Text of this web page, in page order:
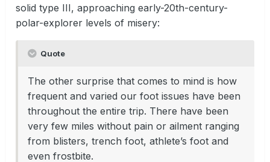
solid type III, approaching early-20th-century-
polar-explorer levels of misery:
Quote
​The other surprise that comes to mind is how
frequent and varied our foot issues have been
throughout the entire trip. There have been
very few miles without pain or ailment ranging
from blisters, trench foot, athlete’s foot and
even frostbite.